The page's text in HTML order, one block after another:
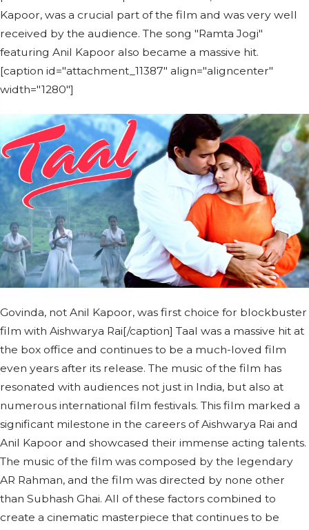
Kapoor, was a crucial part of the film and was very well
received by the audience. The song "Ramta Jogi"
featuring Anil Kapoor also became a massive hit.
[caption id="attachment_11387" align="aligncenter"
width="1280"]
Govinda, not Anil Kapoor, was first choice for blockbuster
film with Aishwarya Rai[/caption] Taal was a massive hit at
the box office and continues to be a much-loved film
even years after its release. The music of the film has
resonated with audiences not just in India, but also at
numerous international film festivals. This film marked a
significant milestone in the careers of Aishwarya Rai and
Anil Kapoor and showcased their immense acting talents.
The music of the film was composed by the legendary
AR Rahman, and the film was directed by none other
than Subhash Ghai. All of these factors combined to
create a cinematic masterpiece that continues to be